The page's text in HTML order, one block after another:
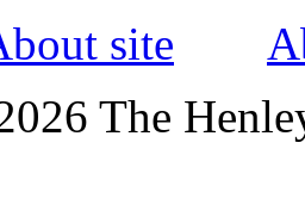
site
The